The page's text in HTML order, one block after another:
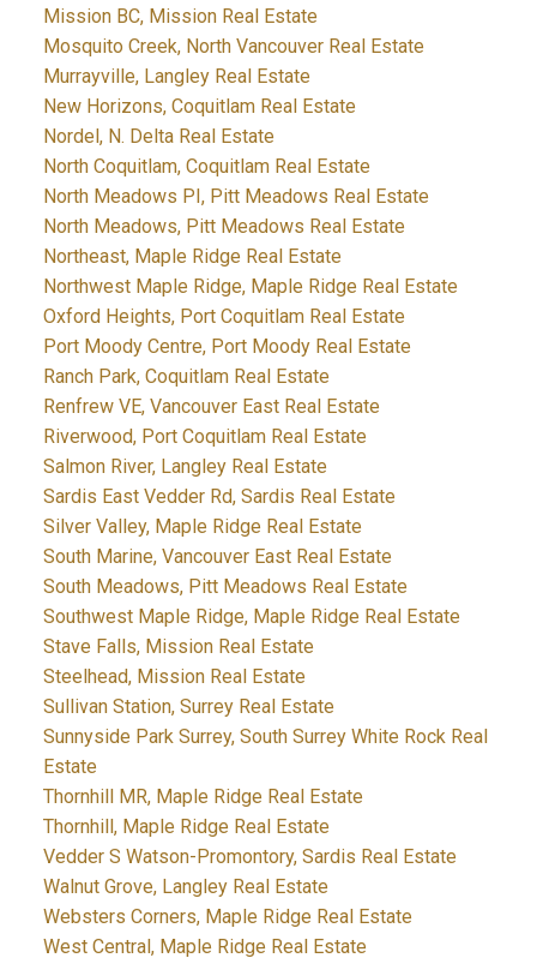
Mission BC, Mission Real Estate
Mosquito Creek, North Vancouver Real Estate
Murrayville, Langley Real Estate
New Horizons, Coquitlam Real Estate
Nordel, N. Delta Real Estate
North Coquitlam, Coquitlam Real Estate
North Meadows PI, Pitt Meadows Real Estate
North Meadows, Pitt Meadows Real Estate
Northeast, Maple Ridge Real Estate
Northwest Maple Ridge, Maple Ridge Real Estate
Oxford Heights, Port Coquitlam Real Estate
Port Moody Centre, Port Moody Real Estate
Ranch Park, Coquitlam Real Estate
Renfrew VE, Vancouver East Real Estate
Riverwood, Port Coquitlam Real Estate
Salmon River, Langley Real Estate
Sardis East Vedder Rd, Sardis Real Estate
Silver Valley, Maple Ridge Real Estate
South Marine, Vancouver East Real Estate
South Meadows, Pitt Meadows Real Estate
Southwest Maple Ridge, Maple Ridge Real Estate
Stave Falls, Mission Real Estate
Steelhead, Mission Real Estate
Sullivan Station, Surrey Real Estate
Sunnyside Park Surrey, South Surrey White Rock Real
Estate
Thornhill MR, Maple Ridge Real Estate
Thornhill, Maple Ridge Real Estate
Vedder S Watson-Promontory, Sardis Real Estate
Walnut Grove, Langley Real Estate
Websters Corners, Maple Ridge Real Estate
West Central, Maple Ridge Real Estate